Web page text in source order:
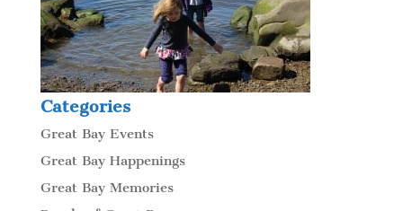
Categories
Great Bay Events
Great Bay Happenings
Great Bay Memories